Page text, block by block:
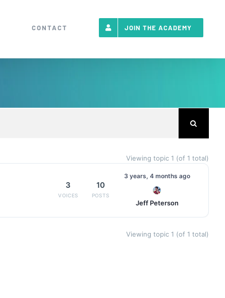
CONTACT JOIN THE ACADEMY
Viewing topic 1 (of 1 total)
3 10
3 years, 4 months ago
Jeff Peterson
Viewing topic 1 (of 1 total)